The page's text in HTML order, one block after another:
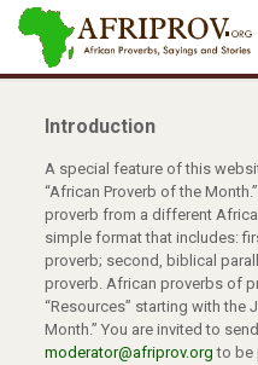
Introduction
A special feature of this
“African Proverb of the
proverb from a different
simple format that includes:
proverb; second, biblical
proverb. African proverbs of
“Resources” starting with the
Month.” You are invited to
moderator@afriprov.org to be